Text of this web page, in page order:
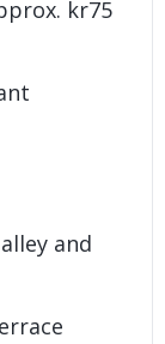
kr75
and